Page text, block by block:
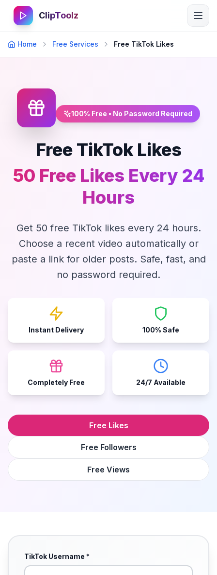
ClipToolz
Home Free Services Free TikTok Likes
100% Free • No Password Required
Free TikTok Likes
50 Free Likes Every 24
Hours
Get 50 free TikTok likes every 24 hours.
Choose a recent video automatically or
paste a link for older posts. Safe, fast, and
no password required.
Instant Delivery 100% Safe
Completely Free 24/7 Available
Free Likes
Free Followers
Free Views
TikTok Username *